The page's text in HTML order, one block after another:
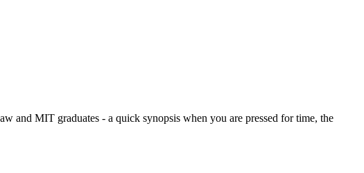
and MIT graduates - a quick synopsis when you are pressed for time, the